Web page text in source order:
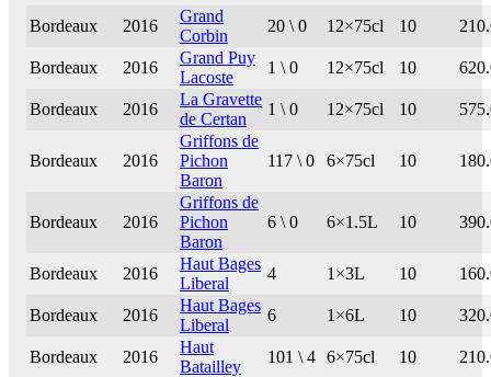
Bordeaux 2016
Grand
Corbin
20 \ 0 12×75cl 10
Bordeaux 2016
Grand Puy
Lacoste
1 \ 0 12×75cl 10
Bordeaux 2016
La Gravette
de Certan
1 \ 0 12×75cl 10
Bordeaux 2016
Griffons de
Pichon
Baron
117 \ 0 6×75cl 10
Bordeaux 2016
Griffons de
Pichon
Baron
6 \ 0 6×1.5L 10
Bordeaux 2016
Haut Bages
Liberal
4 1×3L 10
Bordeaux 2016
Haut Bages
Liberal
6 1×6L 10
Bordeaux 2016
Haut
Batailley
101 \ 4 6×75cl 10